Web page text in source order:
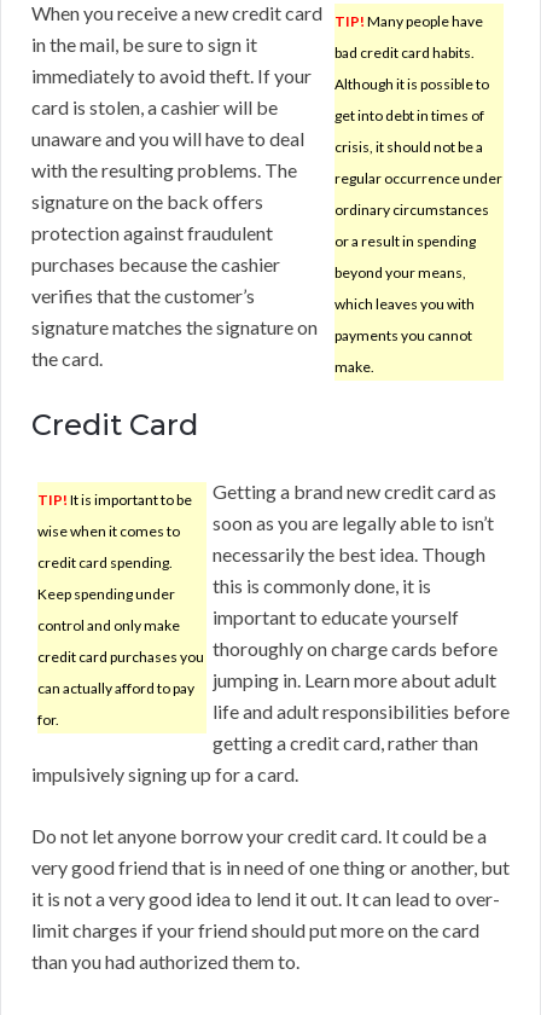
TIP! Many people have
bad credit card habits.
Although it is possible to
get into debt in times of
crisis, it should not be a
regular occurrence under
ordinary circumstances
or a result in spending
beyond your means,
which leaves you with
payments you cannot
make.
When you receive a new credit card
in the mail, be sure to sign it
immediately to avoid theft. If your
card is stolen, a cashier will be
unaware and you will have to deal
with the resulting problems. The
signature on the back offers
protection against fraudulent
purchases because the cashier
verifies that the customer’s
signature matches the signature on
the card.
Credit Card
TIP! It is important to be
wise when it comes to
credit card spending.
Keep spending under
control and only make
credit card purchases you
can actually afford to pay
for.
Getting a brand new credit card as
soon as you are legally able to isn’t
necessarily the best idea. Though
this is commonly done, it is
important to educate yourself
thoroughly on charge cards before
jumping in. Learn more about adult
life and adult responsibilities before
getting a credit card, rather than
impulsively signing up for a card.
Do not let anyone borrow your credit card. It could be a
very good friend that is in need of one thing or another, but
it is not a very good idea to lend it out. It can lead to over-
limit charges if your friend should put more on the card
than you had authorized them to.